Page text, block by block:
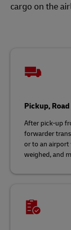
cargo on the
Pickup,
After pick-up
forwarder
or to an airport
weighed, and